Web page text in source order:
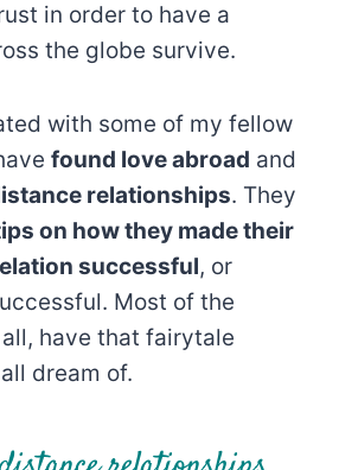
in order to have a
the globe survive.
with some of my fellow
found love abroad and
relationships. They
on how they made their
successful, or
Most of the
have that fairytale
dream of.